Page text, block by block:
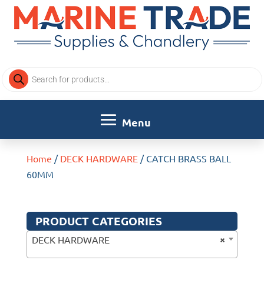
Products
search
Home / DECK HARDWARE/ CATCH BRASS BALL
60MM
PRODUCT CATEGORIES
×
DECK HARDWARE